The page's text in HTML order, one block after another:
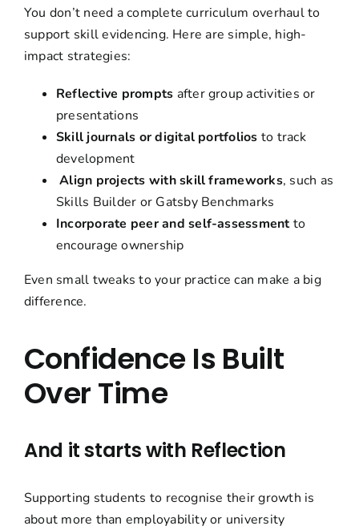
You don’t need a complete curriculum overhaul to
support skill evidencing. Here are simple, high-
impact strategies:
Reflective prompts after group activities or
presentations
Skill journals or digital portfolios to track
development
Align projects with skill frameworks, such as
Skills Builder or Gatsby Benchmarks
Incorporate peer and self-assessmentto
encourage ownership
Even small tweaks to your practice can make a big
difference.
Confidence Is Built
Over Time
And it starts with Reflection
Supporting students to recognise their growth is
about more than employabilityor university